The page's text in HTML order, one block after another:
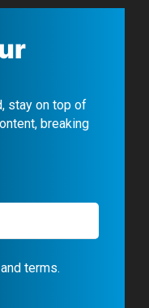
stay on top of
breaking
terms.